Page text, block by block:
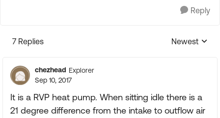
Reply
7 Replies
Replies
Newest
chezhead Explorer
Sep 10, 2017
It is a RVP heat pump. When sitting idle there is a
21 degree difference from the intake to outflow air